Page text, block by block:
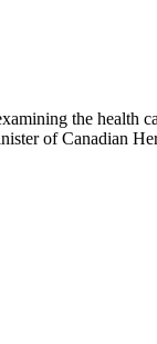
the health
of Canadian